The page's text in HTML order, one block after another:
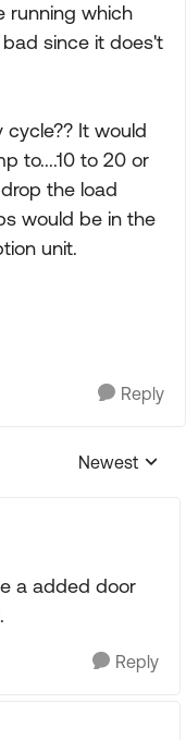
running which
since it does't
It would
to....10 to 20 or
the load
would be in the
unit.
Reply
Replies
Newest
a added door
Reply